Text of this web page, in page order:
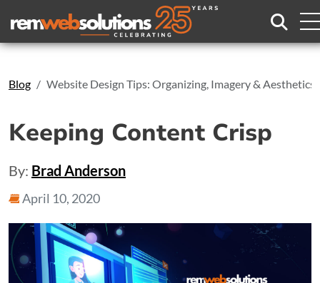
Search
Blog Website Design Tips: Organizing, Imagery & Aesthetics
Keeping Content Crisp
By: Brad Anderson
April 10, 2020